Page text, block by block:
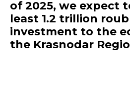
of 2025, we expect
least 1.2 trillion
investment to the
the Krasnodar